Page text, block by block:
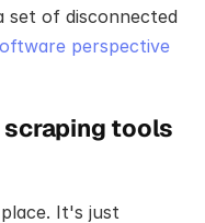
set of disconnected
perspective
scraping tools
It's just